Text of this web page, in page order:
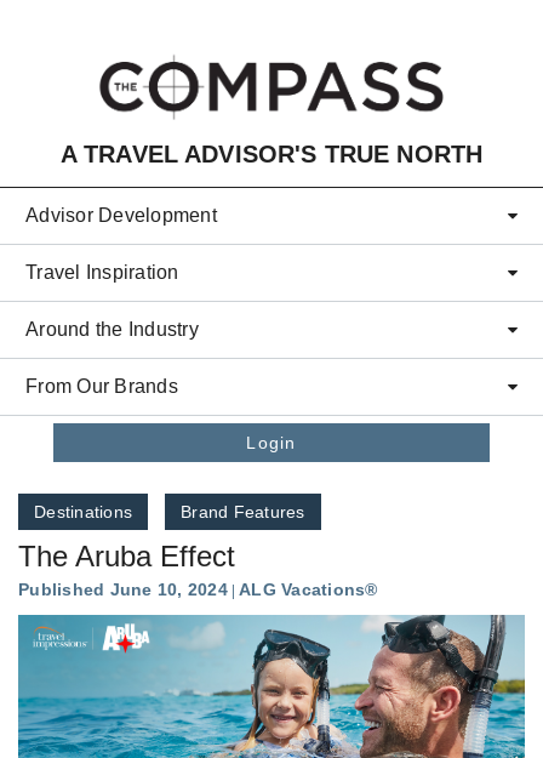
A TRAVEL ADVISOR'S TRUE NORTH
Advisor Development
Travel Inspiration
Around the Industry
From Our Brands
Login
Destinations Brand Features
The Aruba Effect
Published June 10, 2024 ALG Vacations®